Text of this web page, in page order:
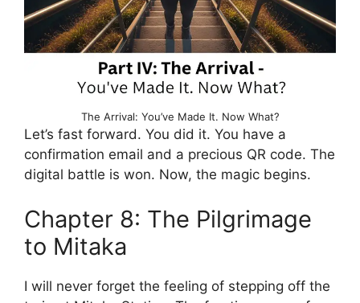
The Arrival: You’ve Made It. Now What?
Let’s fast forward. You did it. You have a
confirmation email and a precious QR code. The
digital battle is won. Now, the magic begins.
Chapter 8: The Pilgrimage
to Mitaka
I will never forget the feeling of stepping off the